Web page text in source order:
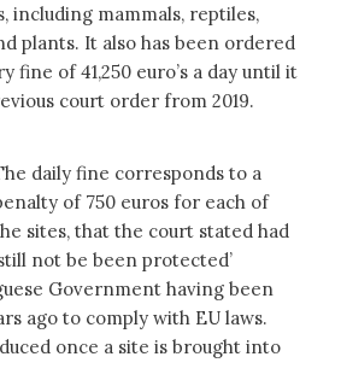
including mammals, reptiles,
plants. It also has been ordered
fine of 41,250 euro’s a day until it
court order from 2019.
daily fine corresponds to a
of 750 euros for each of
sites, that the court stated had
not be been protected’
Government having been
ago to comply with EU laws.
once a site is brought into